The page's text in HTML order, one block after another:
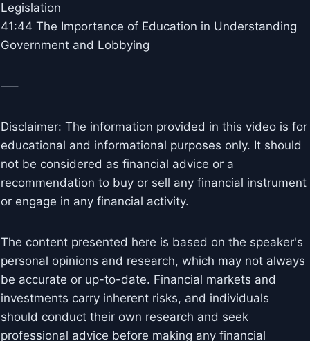
Legislation
41:44 The Importance of Education in Understanding
Government and Lobbying
—–
Disclaimer: The information provided in this video is for
educational and informational purposes only. It should
not be considered as financial advice or a
recommendation to buy or sell any financial instrument
or engage in any financial activity.
The content presented here is based on the speaker's
personal opinions and research, which may not always
be accurate or up-to-date. Financial markets and
investments carry inherent risks, and individuals
should conduct their own research and seek
professional advice before making any financial